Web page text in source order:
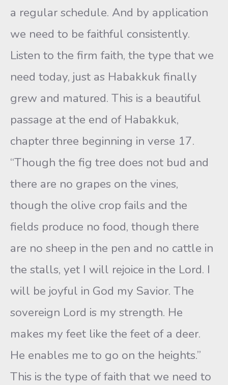
a regular schedule. And by application
we need to be faithful consistently.
Listen to the firm faith, the type that we
need today, just as Habakkuk finally
grew and matured. This is a beautiful
passage at the end of Habakkuk,
chapter three beginning in verse 17.
“Though the fig tree does not bud and
there are no grapes on the vines,
though the olive crop fails and the
fields produce no food, though there
are no sheep in the pen and no cattle in
the stalls, yet I will rejoice in the Lord. I
will be joyful in God my Savior. The
sovereign Lord is my strength. He
makes my feet like the feet of a deer.
He enables me to go on the heights.”
This is the type of faith that we need to